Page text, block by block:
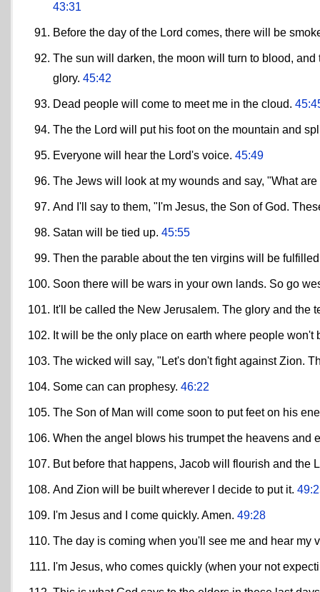
43:31
Before the day of the Lord comes, there will be
The sun will darken, the moon will turn to blood,
glory. 45:42
Dead people will come to meet me in the cloud.
The the Lord will put his foot on the mountain and
Everyone will hear the Lord's voice. 45:49
The Jews will look at my wounds and say, "What
And I'll say to them, "I'm Jesus, the Son of God.
Satan will be tied up. 45:55
Then the parable about the ten virgins will be
Soon there will be wars in your own lands. So go
It'll be called the New Jerusalem. The glory and
It will be the only place on earth where people
The wicked will say, "Let's don't fight against Zion.
Some can can prophesy. 46:22
The Son of Man will come soon to put feet on his
When the angel blows his trumpet the heavens
But before that happens, Jacob will flourish and the
And Zion will be built wherever I decide to put it.
I'm Jesus and I come quickly. Amen. 49:28
The day is coming when you'll see me and hear my
I'm Jesus, who comes quickly (when your not